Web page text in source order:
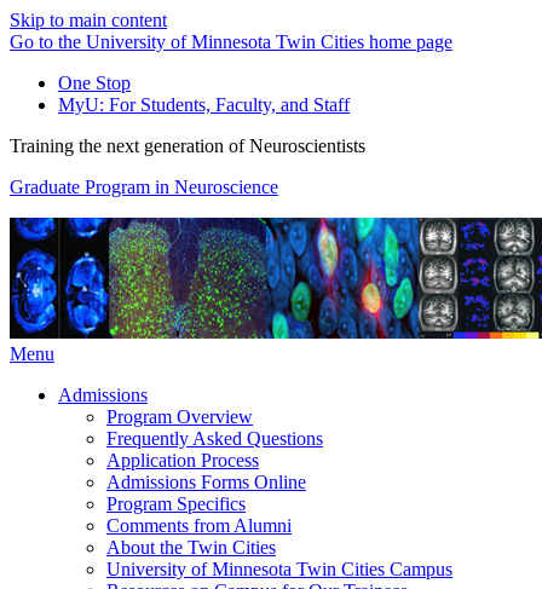
Skip to main content
Go to the University of Minnesota Twin Cities home page
One Stop
MyU: For Students, Faculty, and Staff
Training the next generation of Neuroscientists
Graduate Program in Neuroscience
Menu
Admissions
Program Overview
Frequently Asked Questions
Application Process
Admissions Forms Online
Program Specifics
Comments from Alumni
About the Twin Cities
University of Minnesota Twin Cities Campus